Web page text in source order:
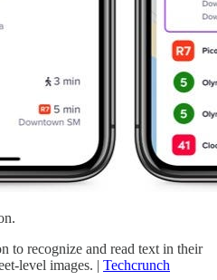
to recognize and read text in their
level images. | Techcrunch